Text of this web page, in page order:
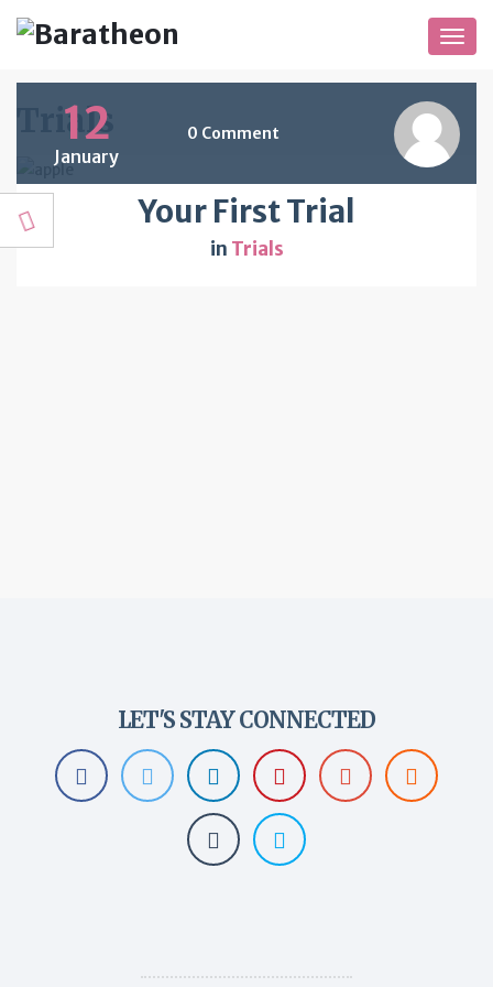
Trials
12
January
0 Comment
Your First Trial
in Trials
LET'S STAY CONNECTED